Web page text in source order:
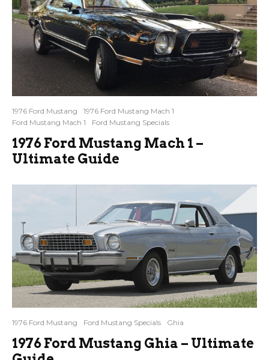
1976 Ford Mustang
1976 Ford Mustang Mach 1
Ford Mustang Mach 1
Ford Mustang Specials
1976 Ford Mustang Mach 1 –
Ultimate Guide
1976 Ford Mustang Ford Mustang Specials Ghia
1976 Ford Mustang Ghia – Ultimate